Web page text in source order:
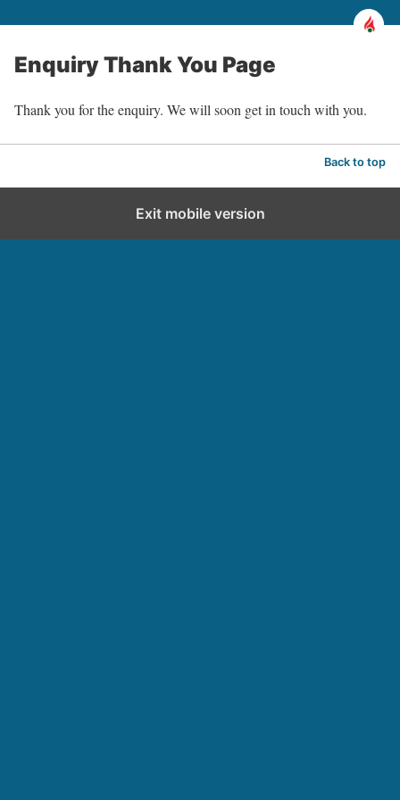
Enquiry Thank You Page
Thank you for the enquiry. We will soon get in touch with you.
Back to top
Exit mobile version